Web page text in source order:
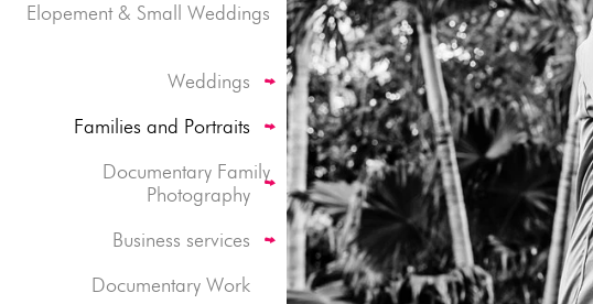
Elopement & Small Weddings
Weddings
Families and Portraits
Documentary Family
Photography
Business services
Documentary Work